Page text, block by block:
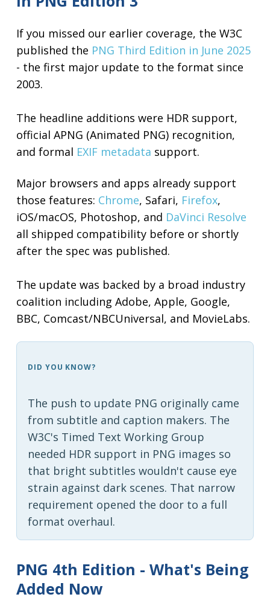
If you missed our earlier coverage, the W3C
published the PNG Third Edition in June 2025
- the first major update to the format since
2003.
The headline additions were HDR support,
official APNG (Animated PNG) recognition,
and formal EXIF metadata support.
Major browsers and apps already support
those features: Chrome, Safari, Firefox,
iOS/macOS, Photoshop, and DaVinci Resolve
all shipped compatibility before or shortly
after the spec was published.
The update was backed by a broad industry
coalition including Adobe, Apple, Google,
BBC, Comcast/NBCUniversal, and MovieLabs.
DID YOU KNOW?
The push to update PNG originally came
from subtitle and caption makers. The
W3C's Timed Text Working Group
needed HDR support in PNG images so
that bright subtitles wouldn't cause eye
strain against dark scenes. That narrow
requirement opened the door to a full
format overhaul.
PNG 4th Edition - What's Being
Added Now